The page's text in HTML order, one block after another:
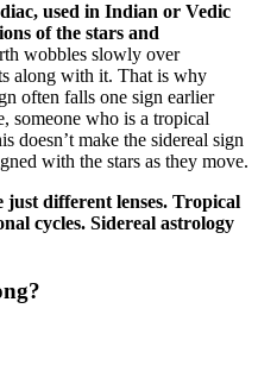
used in Indian or Vedic
of the stars and
wobbles slowly over
along with it. That is why
often falls one sign earlier
someone who is a tropical
doesn’t make the sidereal sign
with the stars as they move.
just different lenses. Tropical
cycles. Sidereal astrology